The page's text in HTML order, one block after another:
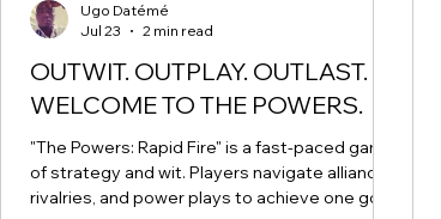
OUTWIT. OUTPLAY. OUTLAST.
WELCOME TO THE POWERS.
"The Powers: Rapid Fire" is a fast-paced game
of strategy and wit. Players navigate alliances,
rivalries, and power plays to achieve one goal:
Ugo Datémé
Jul 23
2 min read